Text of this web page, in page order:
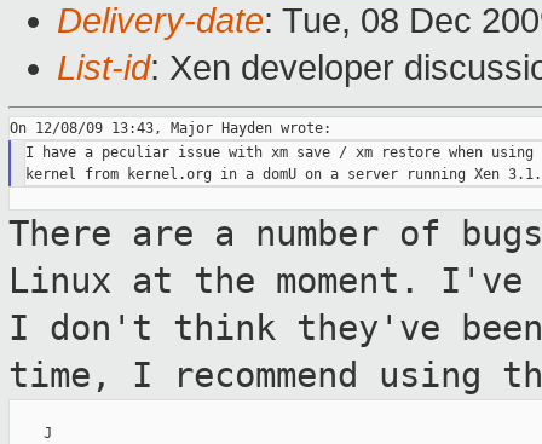
Delivery-date: Tue, 08 Dec
List-id: Xen developer
I have a peculiar issue with xm save / xm restore when
There are a number of
Linux at the moment.
I don't think they've
time, I recommend using
    J